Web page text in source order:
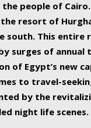
people of
resort of
south. This entire
surges of
of Egypt’s new
to travel-
by the
night life scenes.